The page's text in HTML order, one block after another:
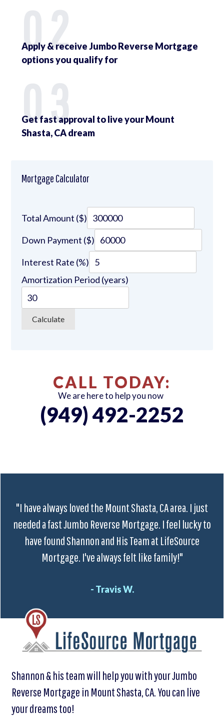
02
Apply & receive Jumbo Reverse Mortgage
options you qualify for
03
Get fast approval to live your Mount
Shasta, CA dream
Mortgage Calculator
Total Amount ($)
Down Payment ($)
Interest Rate (%)
Amortization Period (years)
CALL TODAY:
We are here to help you now
(949) 492-2252
"I have always loved the Mount Shasta, CA area. I just
needed a fast Jumbo Reverse Mortgage. I feel lucky to
have found Shannon and His Team at LifeSource
Mortgage. I've always felt like family!"
- Travis W.
Shannon & his team will help you with your Jumbo
Reverse Mortgage in Mount Shasta, CA. You can live
your dreams too!